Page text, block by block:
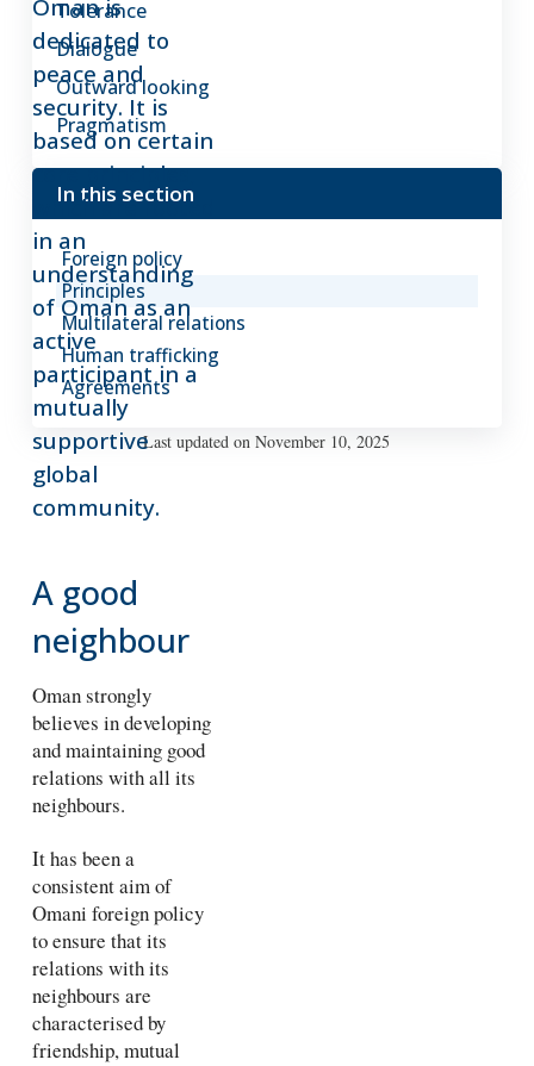
Oman is
dedicated to
peace and
security. It is
based on certain
core principles,
which are rooted
in an
understanding
of Oman as an
active
participant in a
mutually
supportive
global
community.
A good
neighbour
Oman strongly
believes in developing
and maintaining good
relations with all its
neighbours.
It has been a
consistent aim of
Omani foreign policy
to ensure that its
relations with its
neighbours are
characterised by
friendship, mutual
Tolerance
Dialogue
Outward looking
Pragmatism
In this section
Foreign policy
Principles
Multilateral relations
Human trafficking
Agreements
Last updated on November 10, 2025